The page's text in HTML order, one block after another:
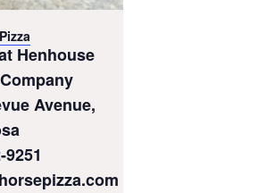
Henhouse
Avenue,